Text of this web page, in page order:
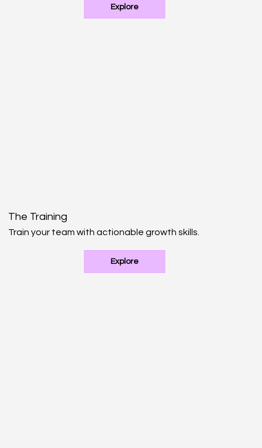
Explore
The Training
Train your team with actionable growth skills.
Explore